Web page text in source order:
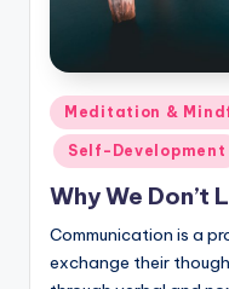
Posted
in
Meditation &
Self-Development
Why We Don’t
Communication is a
exchange their